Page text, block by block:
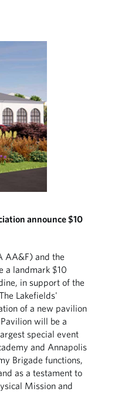
announce $10
AA&F) and the
a landmark $10
in support of the
Lakefields'
of a new pavilion
will be a
special event
and Annapolis
Brigade functions,
as a testament to
Mission and